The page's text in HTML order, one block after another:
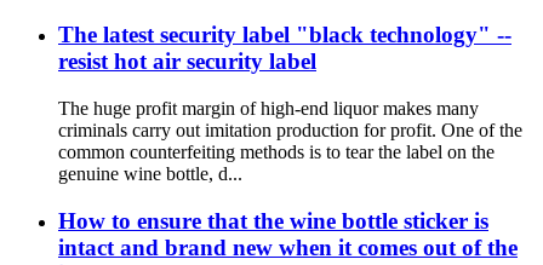
The latest security label "black technology" --
resist hot air security label
The huge profit margin of high-end liquor makes many
criminals carry out imitation production for profit. One of the
common counterfeiting methods is to tear the label on the
genuine wine bottle, d...
How to ensure that the wine bottle sticker is
intact and brand new when it comes out of the